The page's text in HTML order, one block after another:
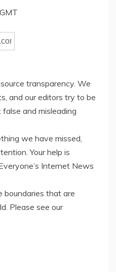
transparency. We
and our editors try to be
and misleading
we have missed,
Your help is
Internet News
boundaries that are
Please see our